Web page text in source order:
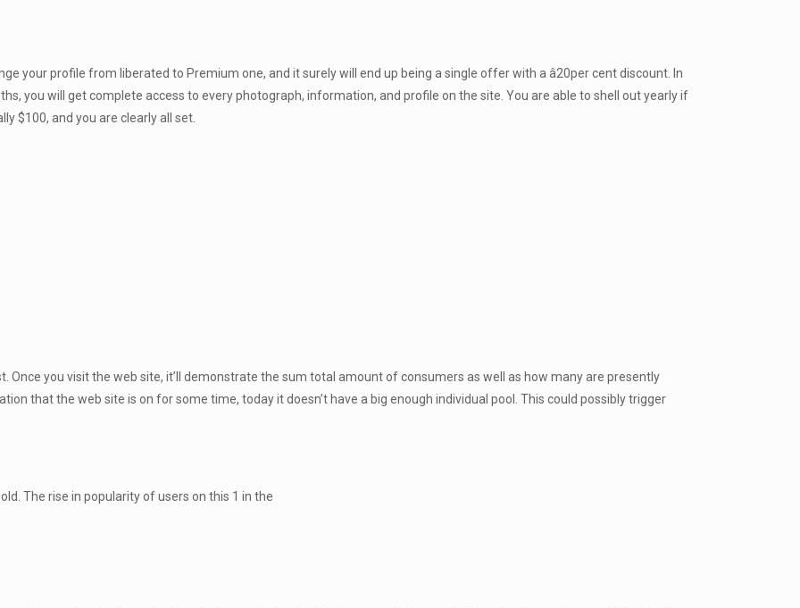
your profile from liberated to Premium one, and it surely will end up being a single offer with a â20per cent discount. In
you will get complete access to every photograph, information, and profile on the site. You are able to shell out yearly if
$100, and you are clearly all set.
Once you visit the web site, it’ll demonstrate the sum total amount of consumers as well as how many are presently
that the web site is on for some time, today it doesn’t have a big enough individual pool. This could possibly trigger
The rise in popularity of users on this 1 in the